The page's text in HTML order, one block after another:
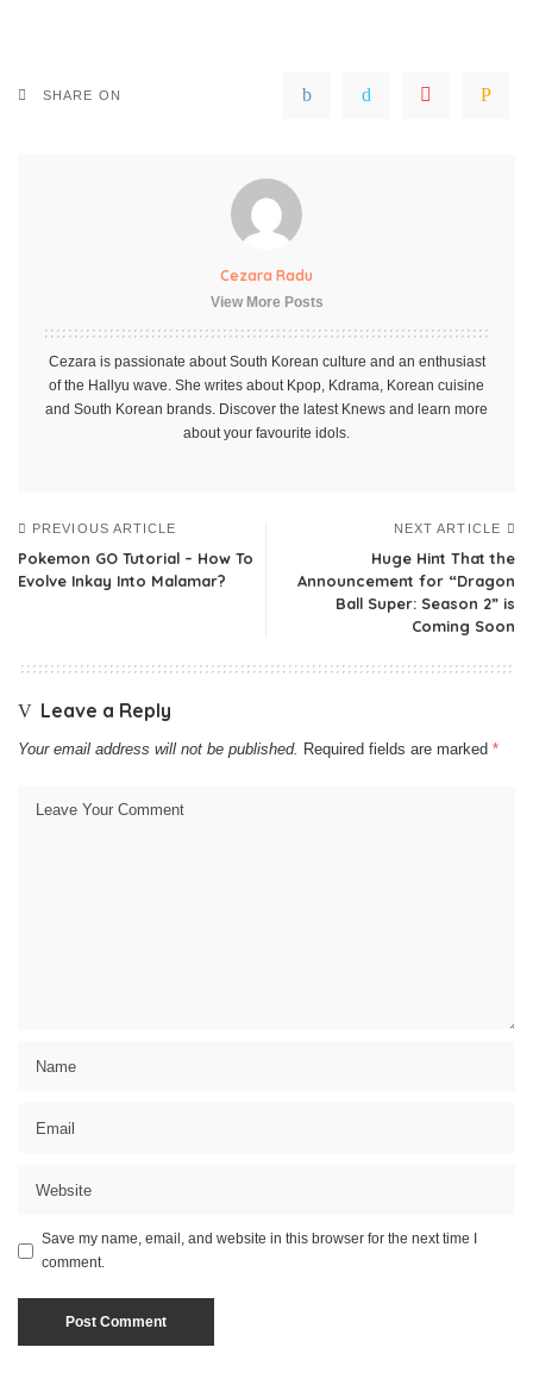
SHARE ON
Cezara Radu
View More Posts
Cezara is passionate about South Korean culture and an enthusiast
of the Hallyu wave. She writes about Kpop, Kdrama, Korean cuisine
and South Korean brands. Discover the latest Knews and learn more
about your favourite idols.
PREVIOUS ARTICLE
Pokemon GO Tutorial – How To
Evolve Inkay Into Malamar?
NEXT ARTICLE
Huge Hint That the
Announcement for “Dragon
Ball Super: Season 2” is
Coming Soon
Leave a Reply
Your email address will not be published. Required fields are marked *
Save my name, email, and website in this browser for the next time I
comment.